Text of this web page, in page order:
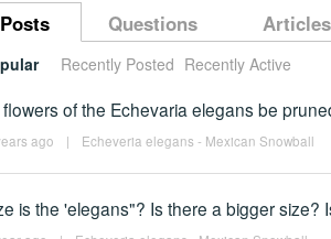
Questions Articles
Recently Posted Recently Active
of the Echevaria elegans be
ago | Echeveria elegans - Mexican Snowball
is the 'elegans"? Is there a bigger size?